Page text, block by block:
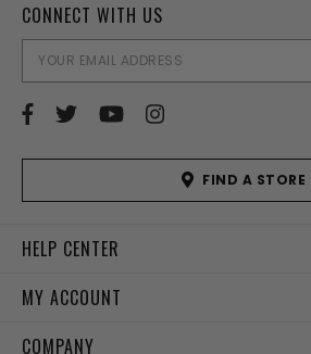
CONNECT WITH US
FIND A STORE
HELP CENTER
MY ACCOUNT
COMPANY